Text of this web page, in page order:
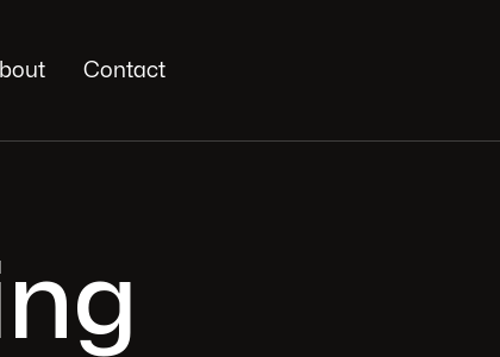
Contact